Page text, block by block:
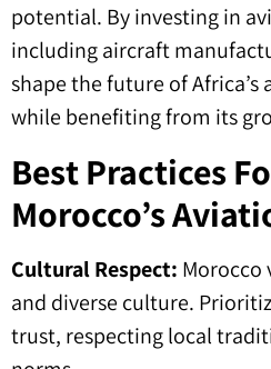
potential. By investing in
including aircraft
shape the future of Africa’s
while benefiting from its
Best Practices
Morocco’s
Cultural Respect: Morocco
and diverse culture.
trust, respecting local